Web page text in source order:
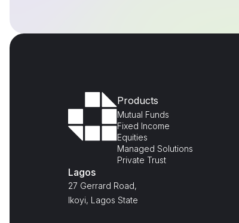
Products
Mutual Funds
Fixed Income
Equities
Managed Solutions
Private Trust
Lagos
27 Gerrard Road,
Ikoyi, Lagos State